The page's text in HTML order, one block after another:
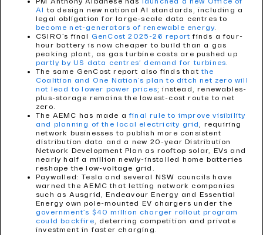
AI to design new national AI standards, including a
legal obligation for large-scale data centres to
become net-generators of renewable energy.
CSIRO’s final GenCost 2025-26 report finds a four-
hour battery is now cheaper to build than a gas
peaking plant, as gas turbine costs are pushed up
partly by US data centres’ demand for turbines.
The same GenCost report also finds thatthe
Coalition and One Nation’s plan to ditch net zero will
not lead to lower power prices; instead, renewables-
plus-storage remains the lowest-cost route to net
zero.
The AEMC has made afinal rule to improve visibility
and planning of the local electricity grid , requiring
network businesses to publish more consistent
distribution data and a new 20-year Distribution
Network Development Plan as rooftop solar, EVs and
nearly half a million newly-installed home batteries
reshape the low-voltage grid.
Paywalled: Tesla and several NSW councils have
warned the AEMC that letting network companies
such as Ausgrid, Endeavour Energy and Essential
Energy own pole-mounted EV chargers under the
government’s $40 million charger rollout program
could backfire, deterring competition and private
investment in faster charging.